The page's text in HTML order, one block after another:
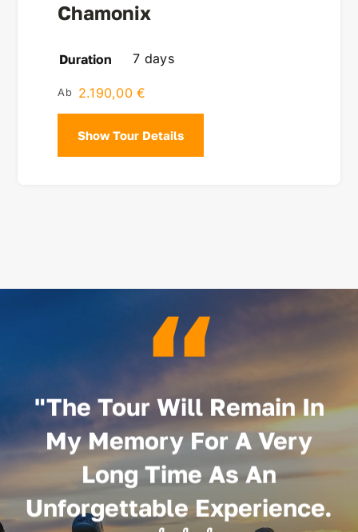
Chamonix
Duration 7 days
2.190,00€
Show Tour Details
“
"The Tour Will Remain In
My Memory For A Very
Long Time As An
Unforgettable Experience.